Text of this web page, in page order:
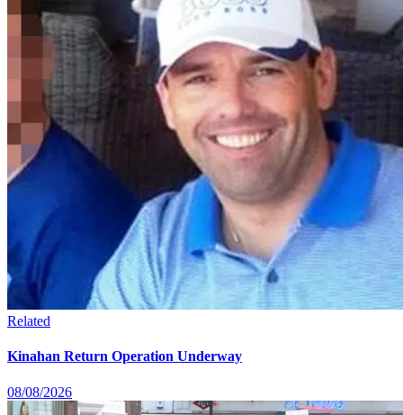
Related
Kinahan Return Operation Underway
08/08/2026